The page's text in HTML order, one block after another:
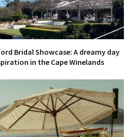
Bridal Showcase: A dreamy day
in the Cape Winelands